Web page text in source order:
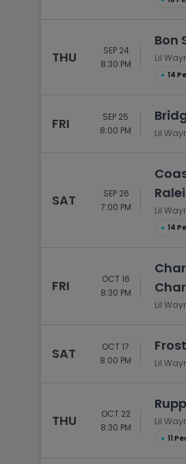
THU
SEP 24
8:30 PM
Bon
Lil
● 14
FRI
SEP 25
8:00 PM
Lil
SAT
SEP 26
7:00 PM
Lil
● 14
FRI
OCT 16
8:30 PM
Lil
SAT
OCT 17
8:00 PM
Lil
THU
OCT 22
8:30 PM
Lil
● 11